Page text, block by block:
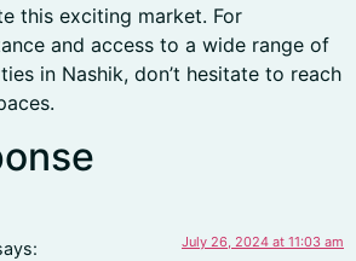
this exciting market. For
and access to a wide range of
in Nashik, don’t hesitate to reach
July 26, 2024 at 11:03 am